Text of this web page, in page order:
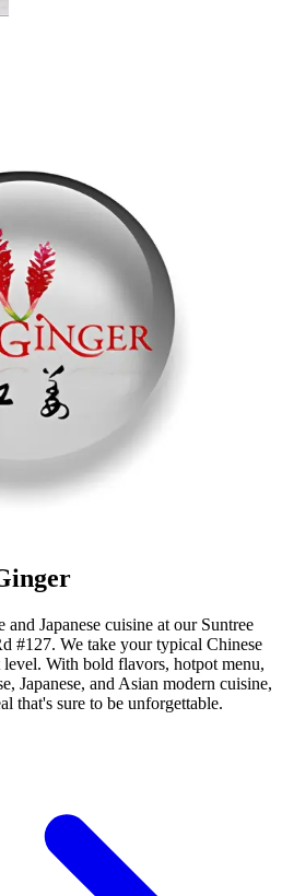
Japanese cuisine at our Suntree
#127. We take your typical Chinese
With bold flavors, hotpot menu,
Japanese, and Asian modern cuisine,
that's sure to be unforgettable.